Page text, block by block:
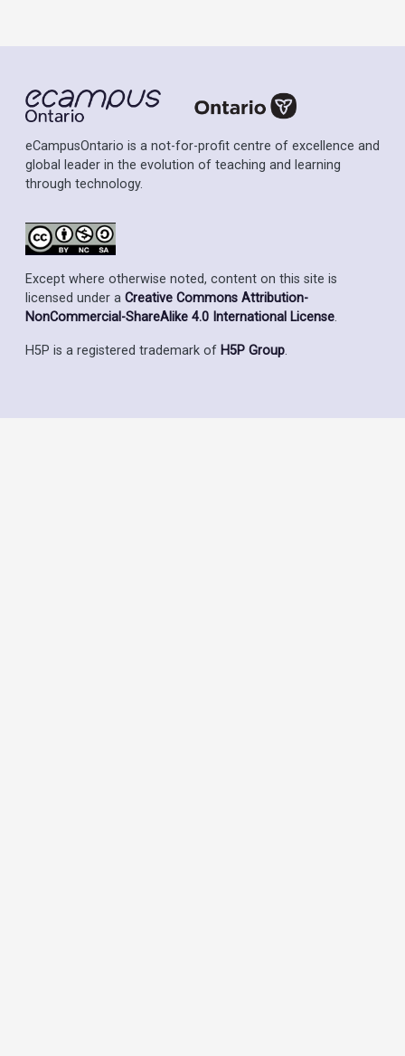
eCampusOntario is a not-for-profit centre of excellence and
global leader in the evolution of teaching and learning
through technology.
Except where otherwise noted, content on this site is
licensed under a Creative Commons Attribution-
NonCommercial-ShareAlike 4.0 International License.
H5P is a registered trademark of H5P Group.